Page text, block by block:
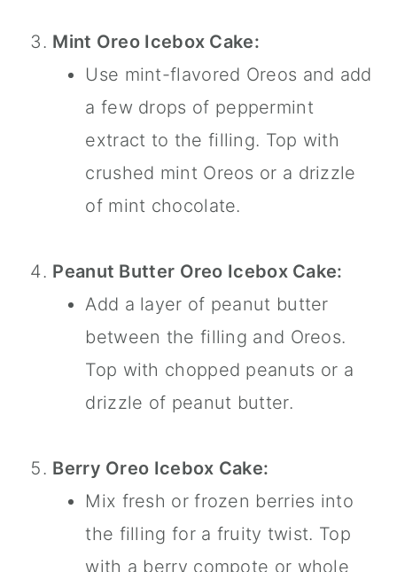
Mint Oreo Icebox Cake:
Use mint-flavored Oreos and add
a few drops of peppermint
extract to the filling. Top with
crushed mint Oreos or a drizzle
of mint chocolate.
Peanut Butter Oreo Icebox Cake:
Add a layer of peanut butter
between the filling and Oreos.
Top with chopped peanuts or a
drizzle of peanut butter.
Berry Oreo Icebox Cake:
Mix fresh or frozen berries into
the filling for a fruity twist. Top
with a berry compote or whole